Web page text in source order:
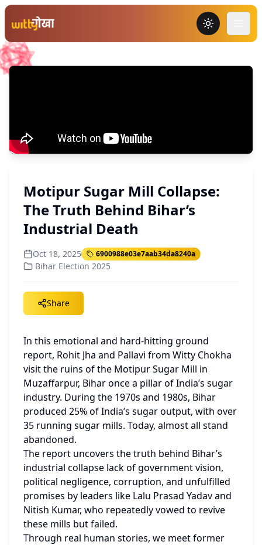
Toggle
Motipur Sugar Mill Collapse:
The Truth Behind Bihar’s
Industrial Death
Oct 18, 2025 6900988e03e7aab34da8240a
Bihar Election 2025
Share
In this emotional and hard-hitting ground
report, Rohit Jha and Pallavi from Witty Chokha
visit the ruins of the Motipur Sugar Mill in
Muzaffarpur, Bihar once a pillar of India’s sugar
industry. During the 1970s and 1980s, Bihar
produced 25% of India’s sugar output, with over
35 running sugar mills. Today, almost all stand
abandoned.
The report uncovers the truth behind Bihar’s
industrial collapse lack of government vision,
political negligence, corruption, and unfulfilled
promises by leaders like Lalu Prasad Yadav and
Nitish Kumar, who repeatedly vowed to revive
these mills but failed.
Through real human stories, we meet former